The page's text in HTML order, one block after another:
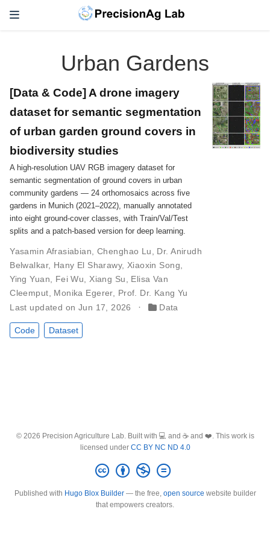
Urban Gardens
[Data & Code] A drone imagery
dataset for semantic segmentation
of urban garden ground covers in
biodiversity studies
A high-resolution UAV RGB imagery dataset for
semantic segmentation of ground covers in urban
community gardens — 24 orthomosaics across five
gardens in Munich (2021–2022), manually annotated
into eight ground-cover classes, with Train/Val/Test
splits and a patch-based version for deep learning.
Yasamin Afrasiabian Chenghao Lu
Dr. Anirudh
Belwalkar, Hany El Sharawy, Xiaoxin Song
Ying Yuan
Fei Wu Xiang Su
Elisa Van
Cleemput
Monika Egerer, Prof. Dr. Kang Yu
Last updated on Jun 17, 2026
Data
Code Dataset
© 2026 Precision Agriculture Lab. Built with 💻 and ☕ and ❤️. This work is
licensed under CC BY NC ND 4.0
Published with Hugo Blox Builder— the free, open source website builder
that empowers creators.